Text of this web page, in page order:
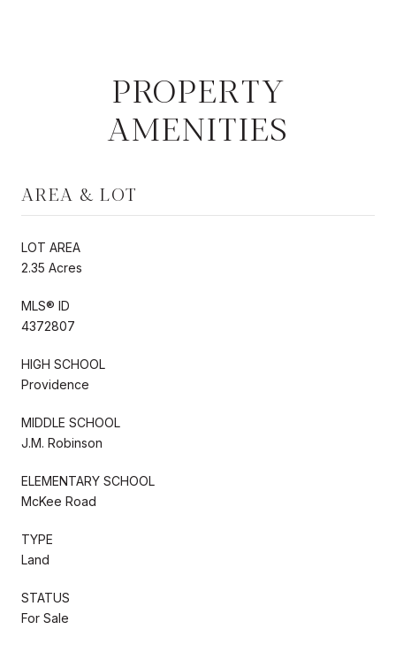
PROPERTY
AMENITIES
AREA & LOT
LOT AREA
2.35 Acres
MLS® ID
4372807
HIGH SCHOOL
Providence
MIDDLE SCHOOL
J.M. Robinson
ELEMENTARY SCHOOL
McKee Road
TYPE
Land
STATUS
For Sale